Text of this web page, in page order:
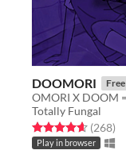
DOOMORI Free
OMORI X DOOM
Totally Fungal
Rated 4.6 out of 5
(268)
Play in browser